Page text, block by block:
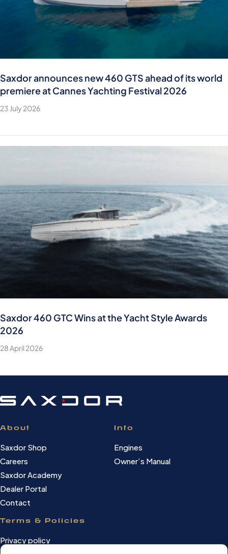
Saxdor announces new 460 GTS ahead of its world
premiere at Cannes Yachting Festival 2026
23 July 2026
Saxdor 460 GTC Wins at the Yacht Style Awards
2026
28 April 2026
About
Saxdor Shop
Careers
Saxdor Academy
Dealer Portal
Contact
Info
Engines
Owner’s Manual
Terms & Policies
Privacy policy